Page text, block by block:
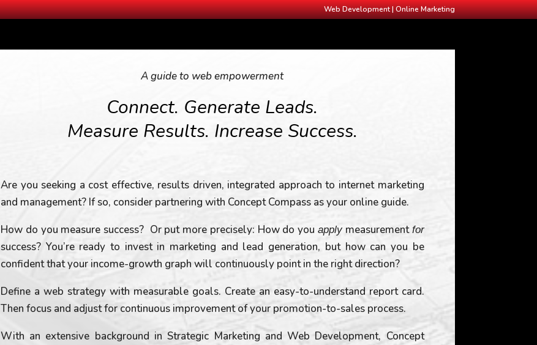
Web Development | Online Marketing
A guide to web empowerment
Connect. Generate Leads.
Measure Results. Increase Success.
Are you seeking a cost effective, results driven, integrated approach to internet marketing
and management? If so, consider partnering with Concept Compass as your online guide.
How do you measure success? Or put more precisely: How do youapplymeasurement for
success? You’re ready to invest in marketing and lead generation, but how can you be
confident that your income-growth graph will continuously point in the right direction?
Define a web strategy with measurable goals. Create an easy-to-understand report card.
Then focus and adjust for continuous improvement of your promotion-to-sales process.
With an extensive background in Strategic Marketing and Web Development, Concept